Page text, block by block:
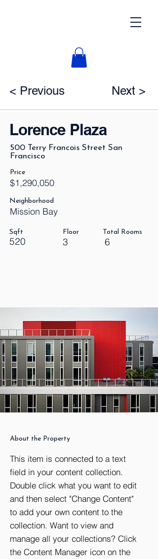
< Previous Next >
Lorence Plaza
500 Terry Francois Street San
Francisco
Price
$1,290,050
Neighborhood
Mission Bay
Sqft
520
Floor
3
Total Rooms
6
About the Property
This item is connected to a text
field in your content collection.
Double click what you want to edit
and then select "Change Content"
to add your own content to the
collection. Want to view and
manage all your collections? Click
the Content Manager icon on the